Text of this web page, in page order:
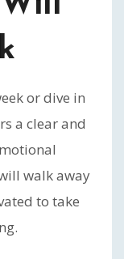
or dive in
a clear and
walk away
to take